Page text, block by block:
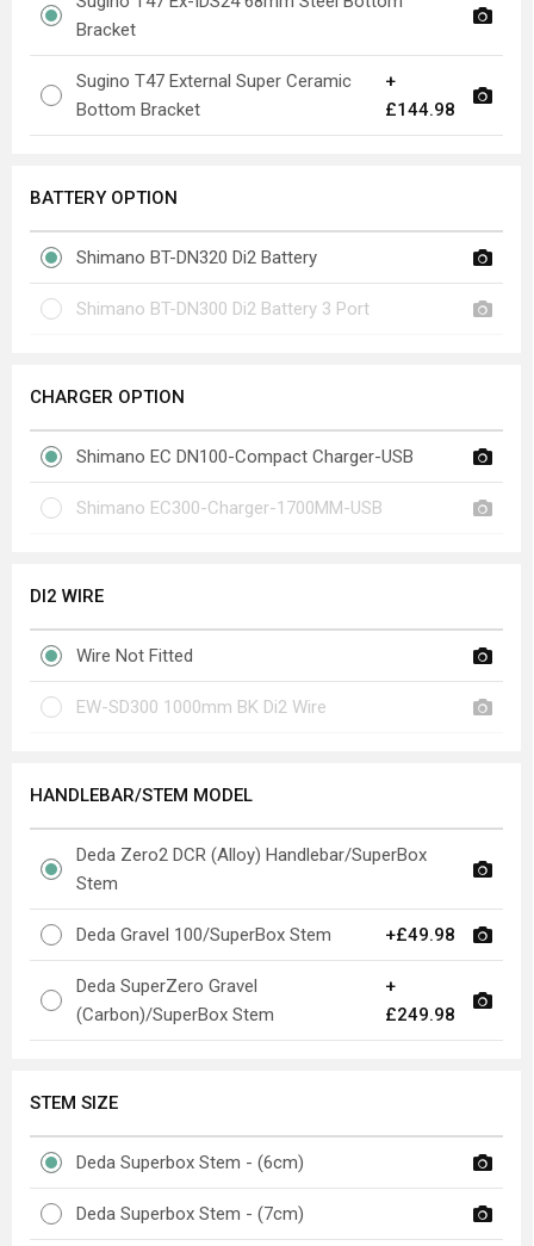
Bracket
Sugino T47 External Super Ceramic
Bottom Bracket
+
£144.98
BATTERY OPTION
Shimano BT-DN320 Di2 Battery
Shimano BT-DN300 Di2 Battery 3 Port
CHARGER OPTION
Shimano EC DN100-Compact Charger-USB
Shimano EC300-Charger-1700MM-USB
DI2 WIRE
Wire Not Fitted
EW-SD300 1000mm BK Di2 Wire
HANDLEBAR/STEM MODEL
Deda Zero2 DCR (Alloy) Handlebar/SuperBox
Stem
Deda Gravel 100/SuperBox Stem +£49.98
Deda SuperZero Gravel
(Carbon)/SuperBox Stem
+
£249.98
STEM SIZE
Deda Superbox Stem - (6cm)
Deda Superbox Stem - (7cm)